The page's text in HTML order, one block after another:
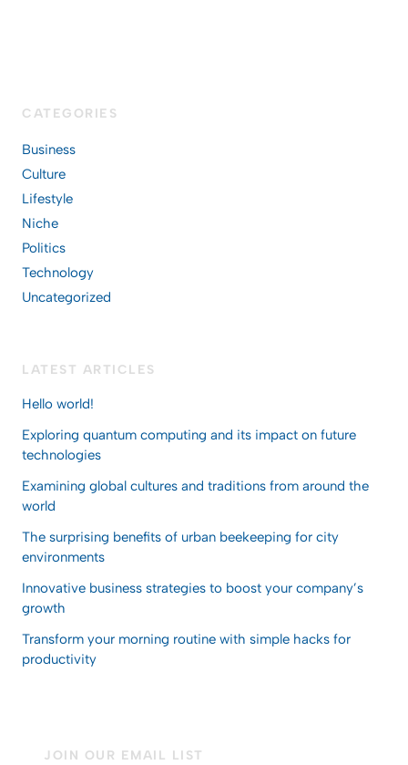
CATEGORIES
Business
Culture
Lifestyle
Niche
Politics
Technology
Uncategorized
LATEST ARTICLES
Hello world!
Exploring quantum computing and its impact on future
technologies
Examining global cultures and traditions from around the
world
The surprising benefits of urban beekeeping for city
environments
Innovative business strategies to boost your company’s
growth
Transform your morning routine with simple hacks for
productivity
JOIN OUR EMAIL LIST